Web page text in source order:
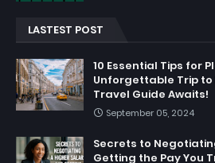
LASTEST POST
10 Essential Tips for
Unforgettable Trip to
Travel Guide Awaits!
September 05, 2024
Secrets to
Getting the Pay You